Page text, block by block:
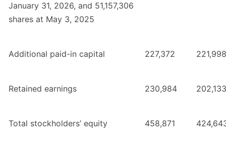
January 31, 2026, and 51,157,306
shares at May 3, 2025
Additional paid-in capital 227,372 221,998
Retained earnings 230,984 202,133
Total stockholders’ equity 458,871